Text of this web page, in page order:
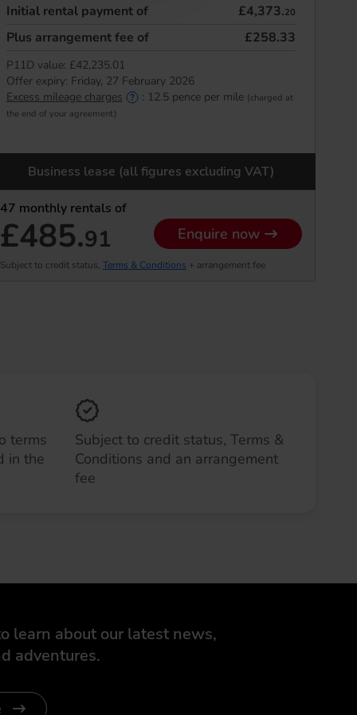
Initial rental payment of £4,373.20
Plus arrangement fee of £258.33
P11D value: £42,235.01
Offer expiry: Friday, 27 February 2026
Excess mileage charges
: 12.5pence per mile (charged at
the end of your agreement)
Business lease (all figures excluding VAT)
47 monthly rentals of
£485.91 Enquire now
Subject to credit status, Terms & Conditions + arrangement fee
terms
in the
Subject to credit status, Terms &
Conditions and an arrangement
fee
learn about our latest news,
adventures.